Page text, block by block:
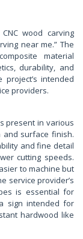
wood carving
near me.” The
material
durability, and
intended
providers.
present in various
and surface finish.
and fine detail
cutting speeds.
to machine but
service provider’s
is essential for
sign intended for
hardwood like